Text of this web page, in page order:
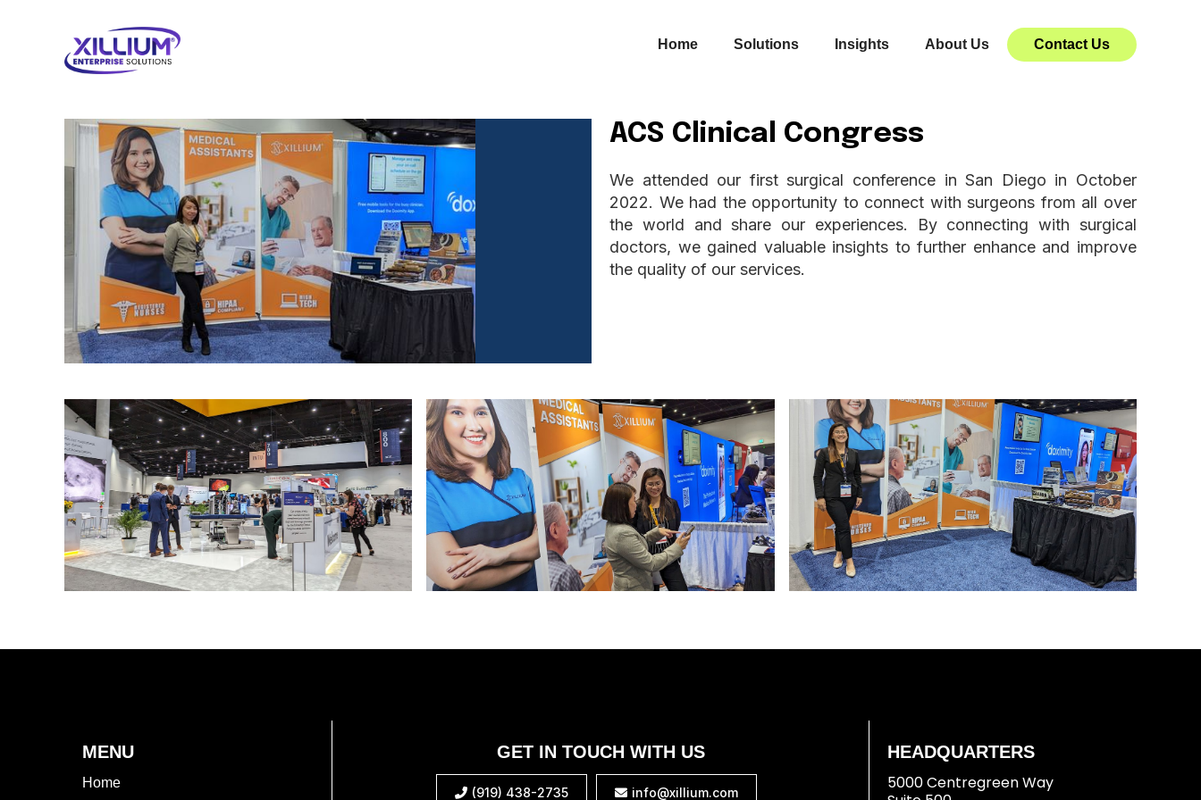
Home Solutions Insights About Us Contact Us
ACS Clinical Congress
We attended our first surgical conference in San Diego in October
2022. We had the opportunity to connect with surgeons from all over
the world and share our experiences. By connecting with surgical
doctors, we gained valuable insights to further enhance and improve
the quality of our services.
MENU
Home
GET IN TOUCH WITH US
 (919) 438-2735  info@xillium.com
HEADQUARTERS
5000 Centregreen Way